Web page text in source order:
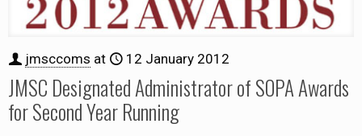
jmsccoms at 12 January 2012
JMSC Designated Administrator of SOPA Awards
for Second Year Running